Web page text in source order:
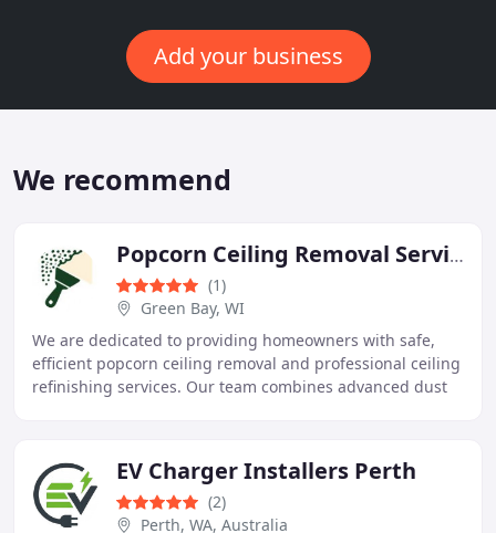
Add your business
We recommend
Popcorn Ceiling Removal Service Green Bay
(1)
Green Bay, WI
We are dedicated to providing homeowners with safe,
efficient popcorn ceiling removal and professional ceiling
refinishing services. Our team combines advanced dust
EV Charger Installers Perth
(2)
Perth, WA, Australia